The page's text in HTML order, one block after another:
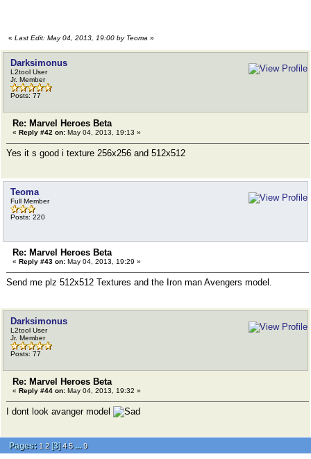
« Last Edit: May 04, 2013, 19:00 by Teoma »
Darksimonus
L2tool User
Jr. Member
Posts: 77
Re: Marvel Heroes Beta
« Reply #42 on: May 04, 2013, 19:13 »
Yes it s good i texture 256x256 and 512x512
Teoma
Full Member
Posts: 220
Re: Marvel Heroes Beta
« Reply #43 on: May 04, 2013, 19:29 »
Send me plz 512x512 Textures and the Iron man Avengers model.
Darksimonus
L2tool User
Jr. Member
Posts: 77
Re: Marvel Heroes Beta
« Reply #44 on: May 04, 2013, 19:32 »
I dont look avanger model
Pages: 1 2[3]4 5 ... 9